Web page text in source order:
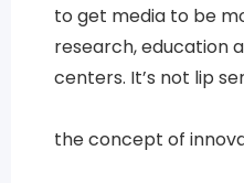
to get media to be
research, education
centers. It’s not lip
the concept of